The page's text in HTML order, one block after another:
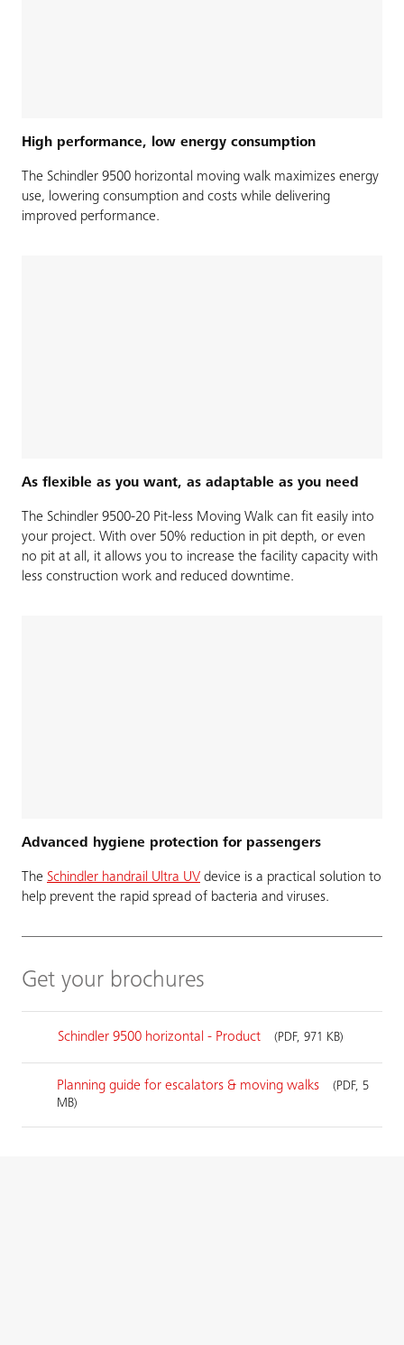
High performance, low energy consumption
The Schindler 9500 horizontal moving walk maximizes energy
use, lowering consumption and costs while delivering
improved performance.
As flexible as you want, as adaptable as you need
The Schindler 9500-20 Pit-less Moving Walk can fit easily into
your project. With over 50% reduction in pit depth, or even
no pit at all, it allows you to increase the facility capacity with
less construction work and reduced downtime.
Advanced hygiene protection for passengers
The Schindler handrail Ultra UV device is a practical solution to
help prevent the rapid spread of bacteria and viruses.
Get your brochures
Schindler 9500 horizontal - Product (PDF, 971 KB)
Planning guide for escalators & moving walks
(PDF, 5
MB)